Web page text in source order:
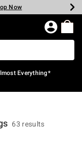
Now
Now
Now
Now
Now
Everything*
63 results